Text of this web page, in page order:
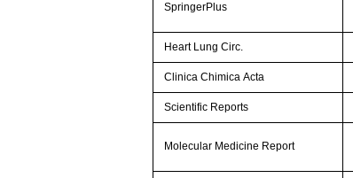
SpringerPlus
Heart Lung Circ.
Clinica Chimica Acta
Scientific Reports
Molecular Medicine Report